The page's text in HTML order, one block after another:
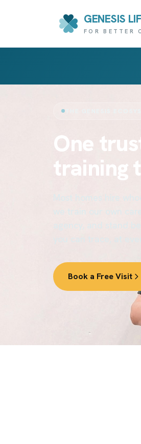
GENESIS
FOR BETTER
One
training
Most homes hire
we train our own
agency, and stand
you can trace, at
Book a Free Visit